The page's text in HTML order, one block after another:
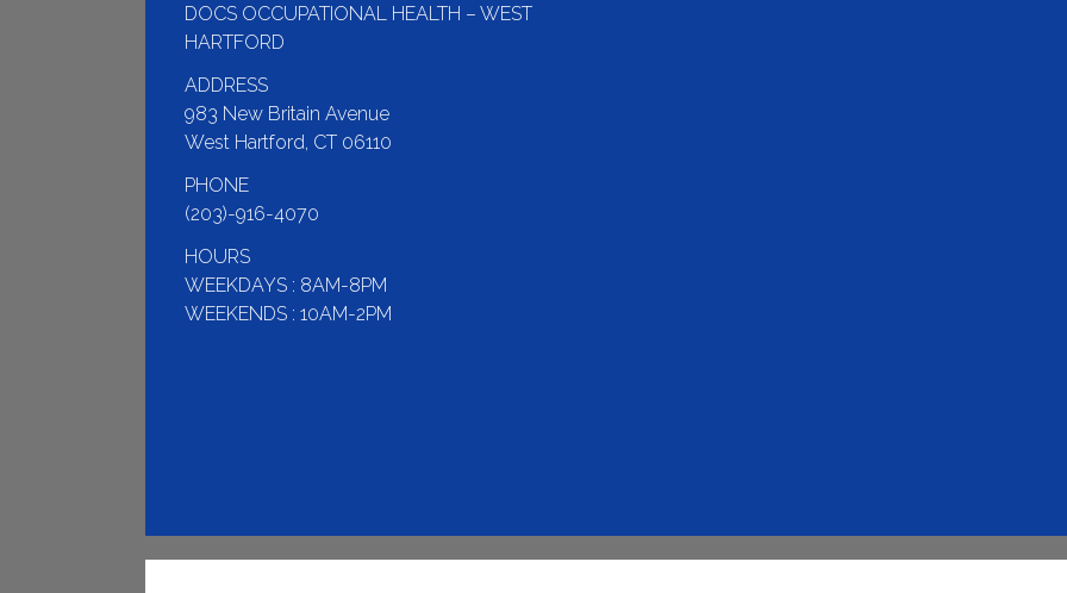
DOCS OCCUPATIONAL HEALTH – WEST
HARTFORD
ADDRESS
983 New Britain Avenue
West Hartford, CT 06110
PHONE
(203)-916-4070
HOURS
WEEKDAYS : 8AM-8PM
WEEKENDS : 10AM-2PM